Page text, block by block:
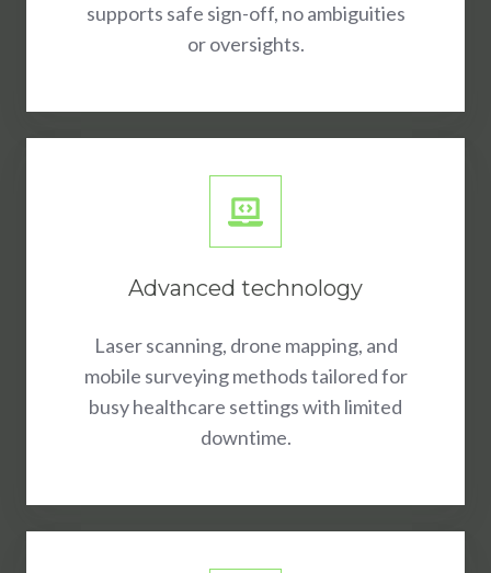
supports safe sign-off, no ambiguities
or oversights.
Advanced technology
Laser scanning, drone mapping, and
mobile surveying methods tailored for
busy healthcare settings with limited
downtime.